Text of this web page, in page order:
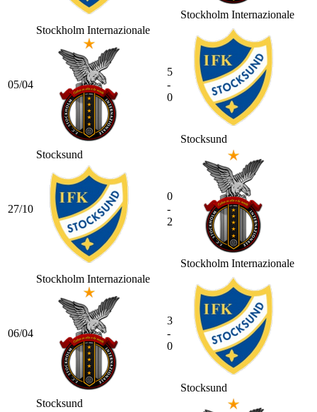
Stockholm Internazionale
05/04
Stockholm Internazionale
5
-
0
Stocksund
27/10
Stocksund
0
-
2
Stockholm Internazionale
06/04
Stockholm Internazionale
3
-
0
Stocksund
Stocksund